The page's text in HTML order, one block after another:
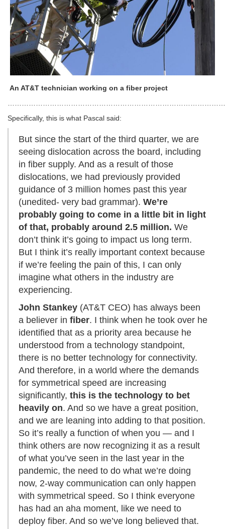
An AT&T technician working on a fiber project
Specifically, this is what Pascal said:
But since the start of the third quarter, we are
seeing dislocation across the board, including
in fiber supply. And as a result of those
dislocations, we had previously provided
guidance of 3 million homes past this year
(unedited- very bad grammar). We’re
probably going to come in a little bit in light
of that, probably around 2.5 million. We
don’t think it’s going to impact us long term.
But I think it’s really important context because
if we’re feeling the pain of this, I can only
imagine what others in the industry are
experiencing.
John Stankey (AT&T CEO) has always been
a believer in fiber. I think when he took over he
identified that as a priority area because he
understood from a technology standpoint,
there is no better technology for connectivity.
And therefore, in a world where the demands
for symmetrical speed are increasing
significantly, this is the technology to bet
heavily on. And so we have a great position,
and we are leaning into adding to that position.
So it’s really a function of when you — and I
think others are now recognizing it as a result
of what you’ve seen in the last year in the
pandemic, the need to do what we’re doing
now, 2-way communication can only happen
with symmetrical speed. So I think everyone
has had an aha moment, like we need to
deploy fiber. And so we’ve long believed that.